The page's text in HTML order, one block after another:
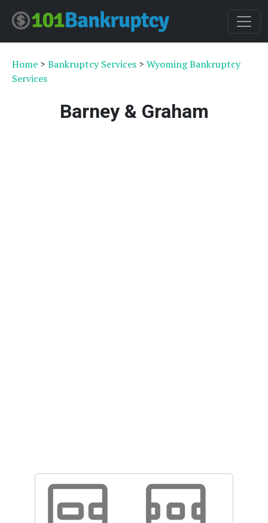
Home > Bankruptcy Services > Wyoming Bankruptcy
Services
Barney & Graham